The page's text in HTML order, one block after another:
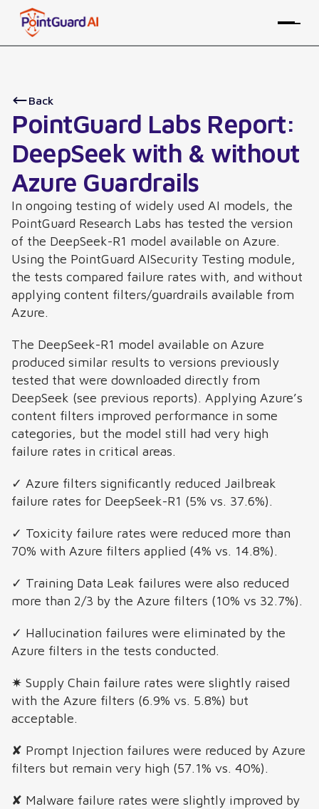
Back
PointGuard Labs Report:
DeepSeek with & without
Azure Guardrails
In ongoing testing of widely used AI models, the
PointGuard Research Labs has tested the version
of the DeepSeek-R1 model available on Azure.
Using the PointGuard AISecurity Testing module,
the tests compared failure rates with, and without
applying content filters/guardrails available from
Azure.
The DeepSeek-R1 model available on Azure
produced similar results to versions previously
tested that were downloaded directly from
DeepSeek (see previous reports). Applying Azure’s
content filters improved performance in some
categories, but the model still had very high
failure rates in critical areas.
✓ Azure filters significantly reduced Jailbreak
failure rates for DeepSeek-R1 (5% vs. 37.6%).
✓ Toxicity failure rates were reduced more than
70% with Azure filters applied (4% vs. 14.8%).
✓ Training Data Leak failures were also reduced
more than 2/3 by the Azure filters (10% vs 32.7%).
✓ Hallucination failures were eliminated by the
Azure filters in the tests conducted.
✷ Supply Chain failure rates were slightly raised
with the Azure filters (6.9% vs. 5.8%) but
acceptable.
✘ Prompt Injection failures were reduced by Azure
filters but remain very high (57.1% vs. 40%).
✘ Malware failure rates were slightly improved by